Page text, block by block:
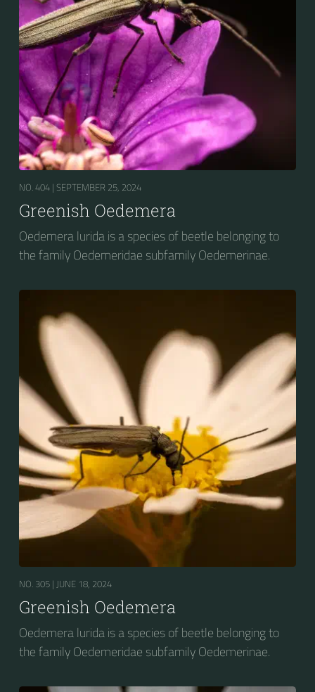
NO. 404 | SEPTEMBER 25, 2024
Greenish Oedemera
Oedemera lurida is a species of beetle belonging to
the family Oedemeridae subfamily Oedemerinae.
NO. 305 | JUNE 18, 2024
Greenish Oedemera
Oedemera lurida is a species of beetle belonging to
the family Oedemeridae subfamily Oedemerinae.